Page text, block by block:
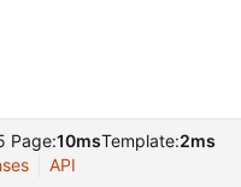
Page:10msTemplate:2ms
API